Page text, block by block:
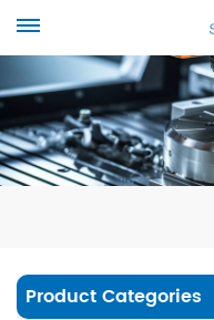
Product Categories